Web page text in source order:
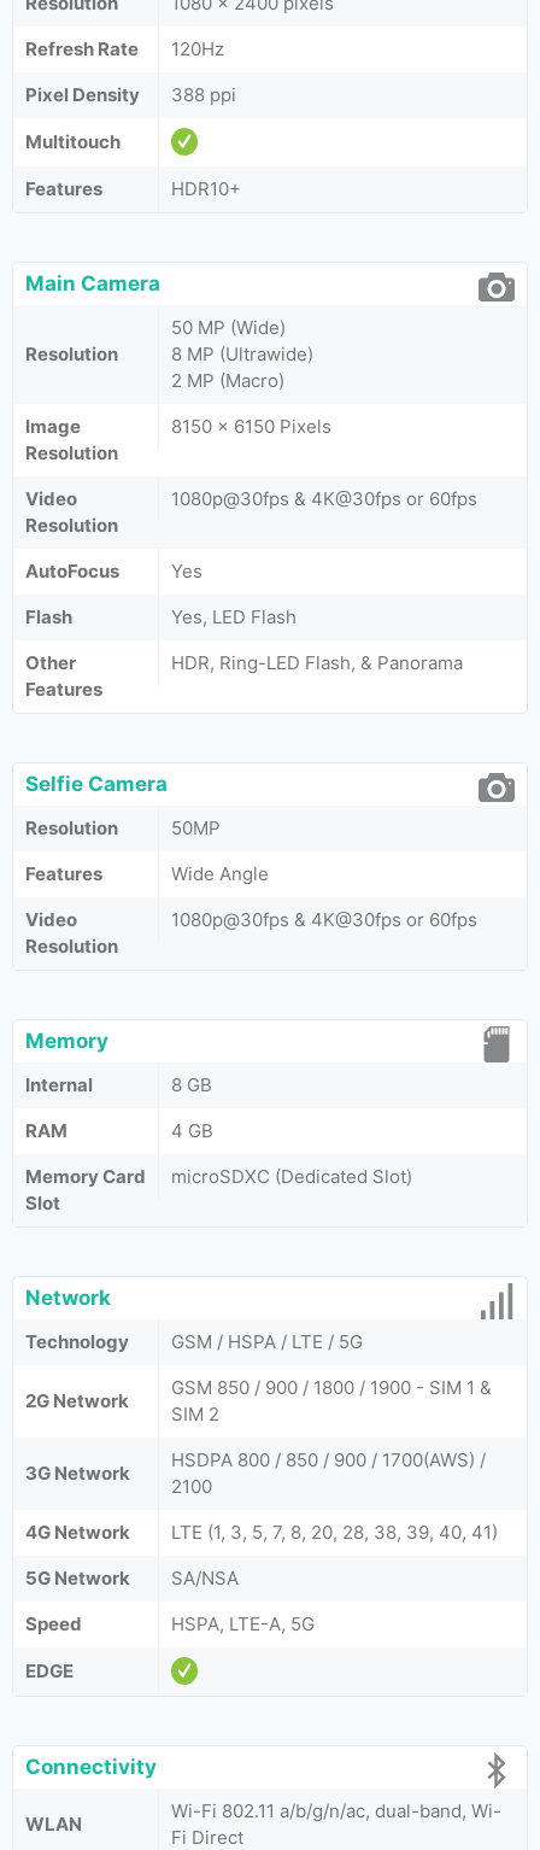
Refresh Rate
120Hz
Pixel Density
388 ppi
Multitouch
Features HDR10+
Main Camera
Resolution
50 MP (Wide)
8 MP (Ultrawide)
2 MP (Macro)
Image
Resolution
8150 x 6150 Pixels
Video
Resolution
1080p@30fps & 4K@30fps or 60fps
AutoFocus
Yes
Flash
Yes, LED Flash
Other
Features
HDR, Ring-LED Flash, & Panorama
Selfie Camera
Resolution
50MP
Features
Wide Angle
Video
Resolution
1080p@30fps & 4K@30fps or 60fps
Memory
Internal
8 GB
RAM
4 GB
Memory Card
Slot
microSDXC (Dedicated Slot)
Network
Technology GSM / HSPA / LTE / 5G
2G Network
GSM 850 / 900 / 1800 / 1900 - SIM 1 &
SIM 2
3G Network
HSDPA 800 / 850 / 900 / 1700(AWS) /
2100
4G Network
LTE (1, 3, 5, 7, 8, 20, 28, 38, 39, 40, 41)
5G Network
SA/NSA
Speed
HSPA, LTE-A, 5G
EDGE
Connectivity
WLAN
Wi-Fi 802.11 a/b/g/n/ac, dual-band, Wi-
Fi Direct